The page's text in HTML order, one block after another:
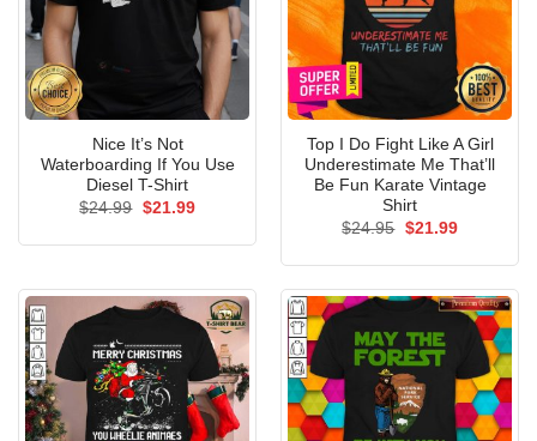
Nice It’s Not
Waterboarding If You Use
Diesel T-Shirt
$24.99 Original
$21.99Current
Top I Do Fight Like A Girl
Underestimate Me That’ll
Be Fun Karate Vintage
Shirt
$24.95 Original
$21.99Current